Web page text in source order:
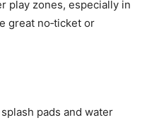
play zones, especially in
great no‑ticket or
pads and water